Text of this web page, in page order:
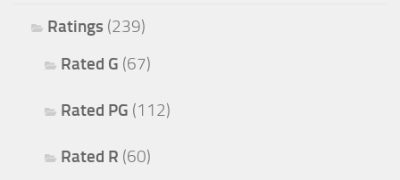
Ratings (239)
Rated G (67)
Rated PG (112)
Rated R (60)